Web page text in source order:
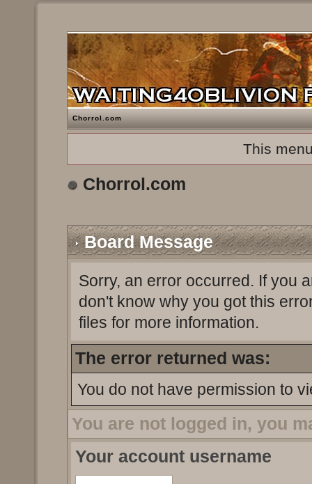
Chorrol.com
This
Chorrol.com
Board Message
Sorry, an error occurred. If you
don't know why you got this
files for more information.
The error returned was:
You do not have permission to
You are not logged in, you
Your account username